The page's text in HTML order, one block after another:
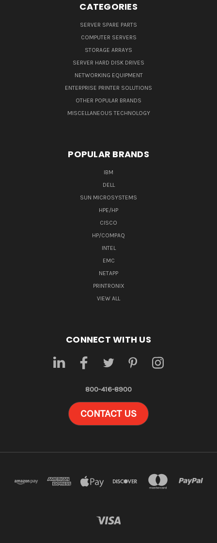
CATEGORIES
SERVER SPARE PARTS
COMPUTER SERVERS
STORAGE ARRAYS
SERVER HARD DISK DRIVES
NETWORKING EQUIPMENT
ENTERPRISE PRINTER SOLUTIONS
OTHER POPULAR BRANDS
MISCELLANEOUS TECHNOLOGY
POPULAR BRANDS
IBM
DELL
SUN MICROSYSTEMS
HPE/HP
CISCO
HP/COMPAQ
INTEL
EMC
NETAPP
PRINTRONIX
VIEW ALL
CONNECT WITH US
800-416-8900
CONTACT US